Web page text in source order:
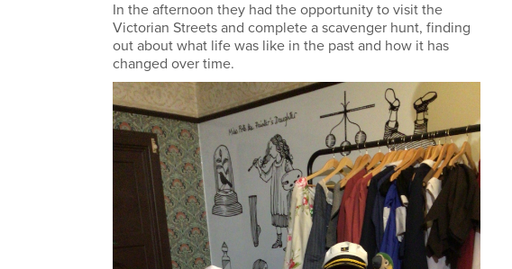
In the afternoon they had the opportunity to visit the
Victorian Streets and complete a scavenger hunt, finding
out about what life was like in the past and how it has
changed over time.